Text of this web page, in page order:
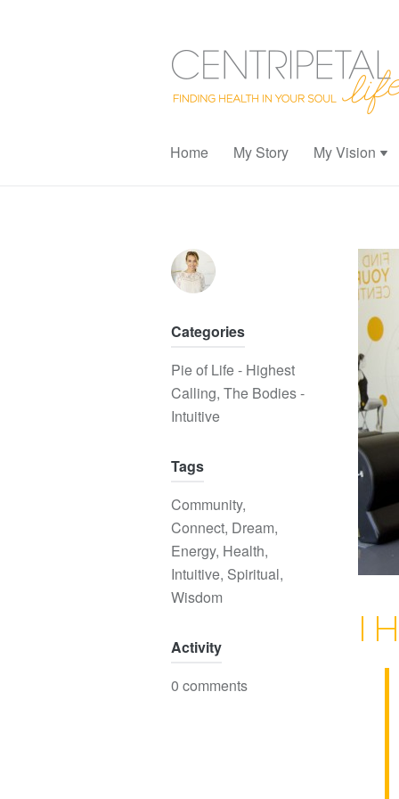
Home My Story My Vision
I
Categories
Pie of Life - Highest
Calling, The Bodies -
Intuitive
Tags
Community,
Connect, Dream,
Energy, Health,
Intuitive, Spiritual,
Wisdom
Activity
0 comments